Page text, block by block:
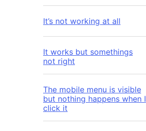
It’s not working at all
It works but somethings
not right
The mobile menu is visible
but nothing happens when I
click it